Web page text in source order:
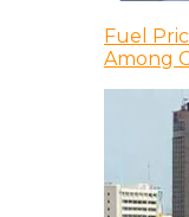
Fuel
Among